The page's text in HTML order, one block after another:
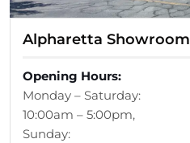
Alpharetta Showroom
Opening Hours:
Monday – Saturday:
10:00am – 5:00pm,
Sunday: